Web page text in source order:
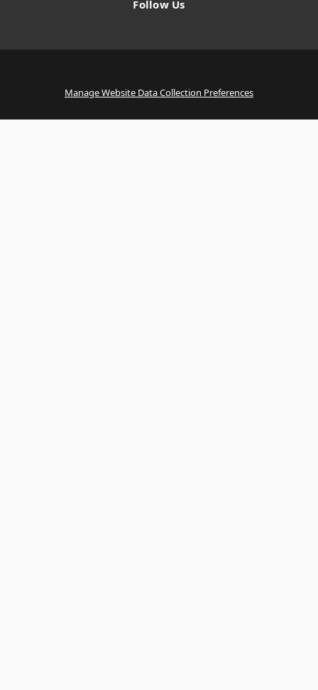
Follow Us
Manage Website Data Collection Preferences